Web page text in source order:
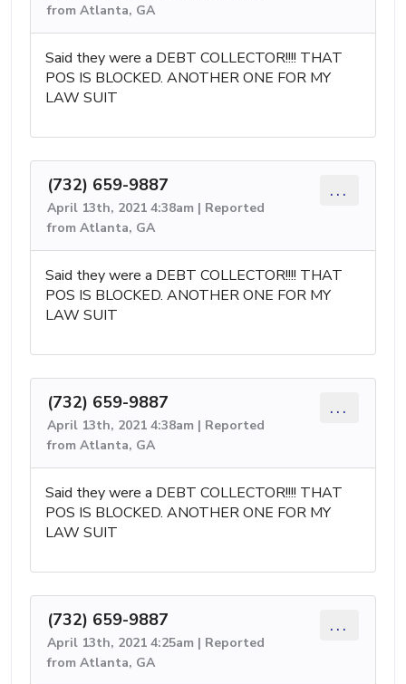
from Atlanta, GA
Said they were a DEBT COLLECTOR!!!! THAT
POS IS BLOCKED. ANOTHER ONE FOR MY
LAW SUIT
(732) 659-9887
April 13th, 2021 4:38am | Reported
from Atlanta, GA
...
Said they were a DEBT COLLECTOR!!!! THAT
POS IS BLOCKED. ANOTHER ONE FOR MY
LAW SUIT
(732) 659-9887
April 13th, 2021 4:38am | Reported
from Atlanta, GA
...
Said they were a DEBT COLLECTOR!!!! THAT
POS IS BLOCKED. ANOTHER ONE FOR MY
LAW SUIT
(732) 659-9887
April 13th, 2021 4:25am | Reported
from Atlanta, GA
...